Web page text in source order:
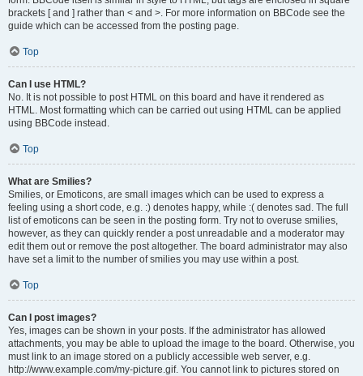
brackets [ and ] rather than < and >. For more information on BBCode see the
guide which can be accessed from the posting page.
Top
Can I use HTML?
No. It is not possible to post HTML on this board and have it rendered as
HTML. Most formatting which can be carried out using HTML can be applied
using BBCode instead.
Top
What are Smilies?
Smilies, or Emoticons, are small images which can be used to express a
feeling using a short code, e.g. :) denotes happy, while :( denotes sad. The full
list of emoticons can be seen in the posting form. Try not to overuse smilies,
however, as they can quickly render a post unreadable and a moderator may
edit them out or remove the post altogether. The board administrator may also
have set a limit to the number of smilies you may use within a post.
Top
Can I post images?
Yes, images can be shown in your posts. If the administrator has allowed
attachments, you may be able to upload the image to the board. Otherwise, you
must link to an image stored on a publicly accessible web server, e.g.
http://www.example.com/my-picture.gif. You cannot link to pictures stored on